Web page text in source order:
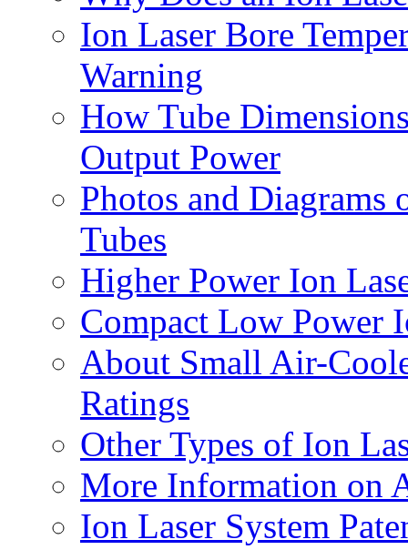
Ion Laser Bore
Warning
How Tube
Output Power
Photos and
Tubes
Higher Power Ion
Compact Low Power
About Small Air-
Ratings
Other Types of Ion
More Information on
Ion Laser System